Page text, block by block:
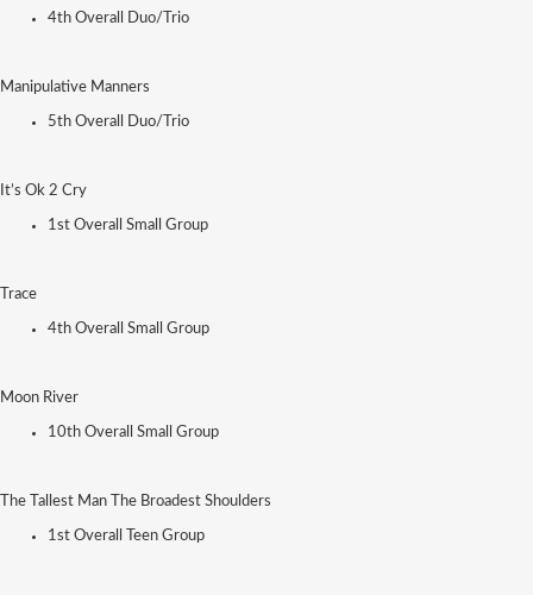
4th Overall Duo/Trio
Manipulative Manners
5th Overall Duo/Trio
It’s Ok 2 Cry
1st Overall Small Group
Trace
4th Overall Small Group
Moon River
10th Overall Small Group
The Tallest Man The Broadest Shoulders
1st Overall Teen Group